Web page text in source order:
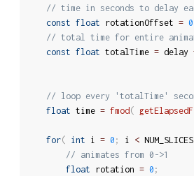
// time in seconds to delay
const float rotationOffset =
// total time for entire
const float totalTime = delay
// loop every 'totalTime'
float time = fmod (
for( int i = 0 ; i < NUM_SLICES
// animates from 0->1
float rotation = 0 ;